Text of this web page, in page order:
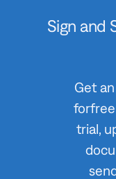
Trial
Sign and
Get
trial,